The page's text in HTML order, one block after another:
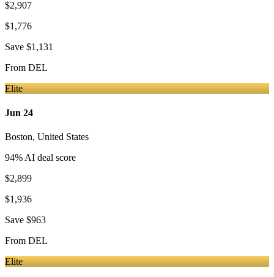
$2,907
$1,776
Save $1,131
From DEL
Elite
Jun 24
Boston, United States
94% AI deal score
$2,899
$1,936
Save $963
From DEL
Elite